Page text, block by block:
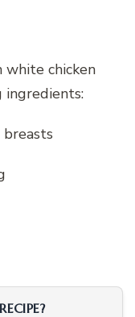
white chicken
breasts